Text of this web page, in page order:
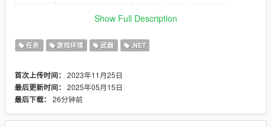
New "Drug Raid" mission
ScriptHookV
The LATEST Version of ScriptHookVDotNet2
NativeUI
A LEGAL Copy Of Grand Theft Auto V Legacy
Show Full Description
任务 游戏环境 武器 .NET
首次上传时间： 2023年11月25日
最后更新时间： 2025年05月15日
最后下载： 26分钟前